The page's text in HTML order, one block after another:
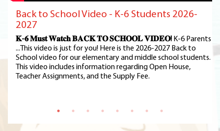
Back to School Video - K-6 Students 2026-
2027
𝐊-𝟔 𝐌𝐮𝐬𝐭 𝐖𝐚𝐭𝐜𝐡 𝐁𝐀𝐂𝐊 𝐓𝐎 𝐒𝐂𝐇𝐎𝐎𝐋 𝐕𝐈𝐃𝐄𝐎! K-6 Parents
...This video is just for you! Here is the 2026-2027 Back to
School video for our elementary and middle school students.
This video includes information regarding Open House,
Teacher Assignments, and the Supply Fee.